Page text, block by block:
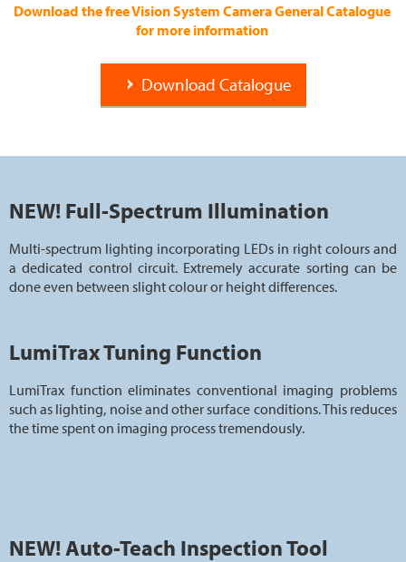
Download the free Vision System Camera General Catalogue
for more information
Download Catalogue
NEW! Full-Spectrum Illumination
Multi-spectrum lighting incorporating LEDs in right colours and
a dedicated control circuit. Extremely accurate sorting can be
done even between slight colour or height differences.
LumiTrax Tuning Function
LumiTrax function eliminates conventional imaging problems
such as lighting, noise and other surface conditions. This reduces
the time spent on imaging process tremendously.
NEW! Auto-Teach Inspection Tool